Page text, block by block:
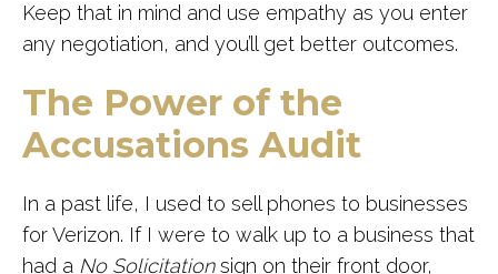
Keep that in mind and use empathy as you enter
any negotiation, and you’ll get better outcomes.
The Power of the
Accusations Audit
In a past life, I used to sell phones to businesses
for Verizon. If I were to walk up to a business that
had a No Solicitationsign on their front door,